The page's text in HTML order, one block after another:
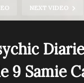
NEXT VIDEO
9 Samie